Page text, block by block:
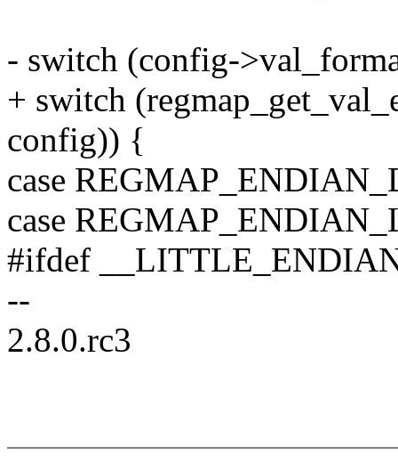
- switch (config-
+ switch
config)) {
case
case
#ifdef
--
2.8.0.rc3